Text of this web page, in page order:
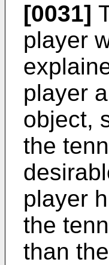
[0031]
player
player
object,
the
player
the
than